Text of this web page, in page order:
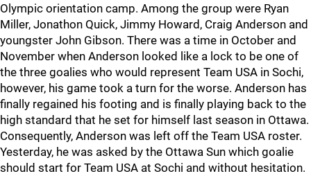
Olympic orientation camp. Among the group were Ryan
Miller, Jonathon Quick, Jimmy Howard, Craig Anderson and
youngster John Gibson. There was a time in October and
November when Anderson looked like a lock to be one of
the three goalies who would represent Team USA in Sochi,
however, his game took a turn for the worse. Anderson has
finally regained his footing and is finally playing back to the
high standard that he set for himself last season in Ottawa.
Consequently, Anderson was left off the Team USA roster.
Yesterday, he was asked by the Ottawa Sun which goalie
should start for Team USA at Sochi and without hesitation.